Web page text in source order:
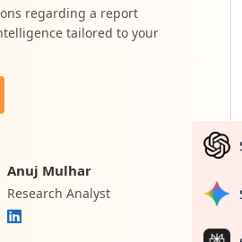
regarding a report
tailored to your
Anuj Mulhar
Research Analyst